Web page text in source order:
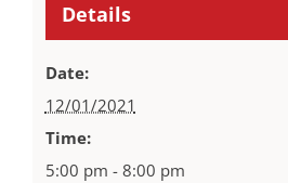
Details
Date:
12/01/2021
Time:
5:00 pm - 8:00 pm